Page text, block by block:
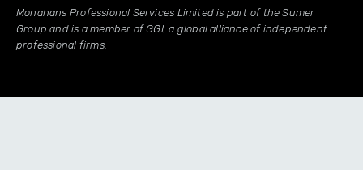
Monahans Professional Services Limited is part of the Sumer
Group and is a member of GGI, a global alliance of independent
professional firms.